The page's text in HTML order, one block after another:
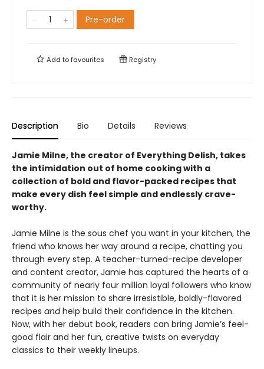
Pre-order
Add tofavourites Registry
Description Bio Details Reviews
Jamie Milne, the creator of Everything Delish, takes
the intimidation out of home cooking with a
collection of bold and flavor-packed recipes that
make every dish feel simple and endlessly crave-
worthy.
Jamie Milne is the sous chef you want in your kitchen, the
friend who knows her way around a recipe, chatting you
through every step. A teacher-turned-recipe developer
and content creator, Jamie has captured the hearts of a
community of nearly four million loyal followers who know
that it is her mission to share irresistible, boldly-flavored
recipes andhelp build their confidence in the kitchen.
Now, with her debut book, readers can bring Jamie’s feel-
good flair and her fun, creative twists on everyday
classics to their weekly lineups.